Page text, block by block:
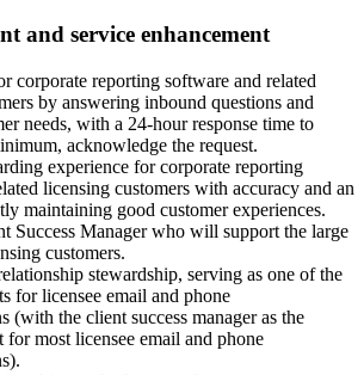
and service enhancement
corporate reporting software and related
by answering inbound questions and
needs, with a 24-hour response time to
acknowledge the request.
experience for corporate reporting
licensing customers with accuracy and an
maintaining good customer experiences.
Success Manager who will support the large
customers.
stewardship, serving as one of the
for licensee email and phone
(with the client success manager as the
for most licensee email and phone